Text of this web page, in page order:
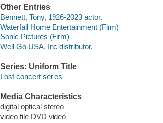
Other Entries
Bennett, Tony, 1926-2023 actor.
Waterfall Home Entertainment (Firm)
Sonic Pictures (Firm)
Well Go USA, Inc distributor.
Series: Uniform Title
Lost concert series
Media Characteristics
digital optical stereo
video file DVD video